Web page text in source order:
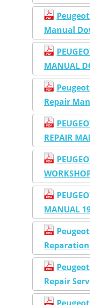
Manual
MANUAL
Repair
REPAIR
MANUAL
Repair